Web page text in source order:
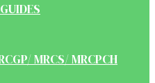
MRCS/ MRCPCH